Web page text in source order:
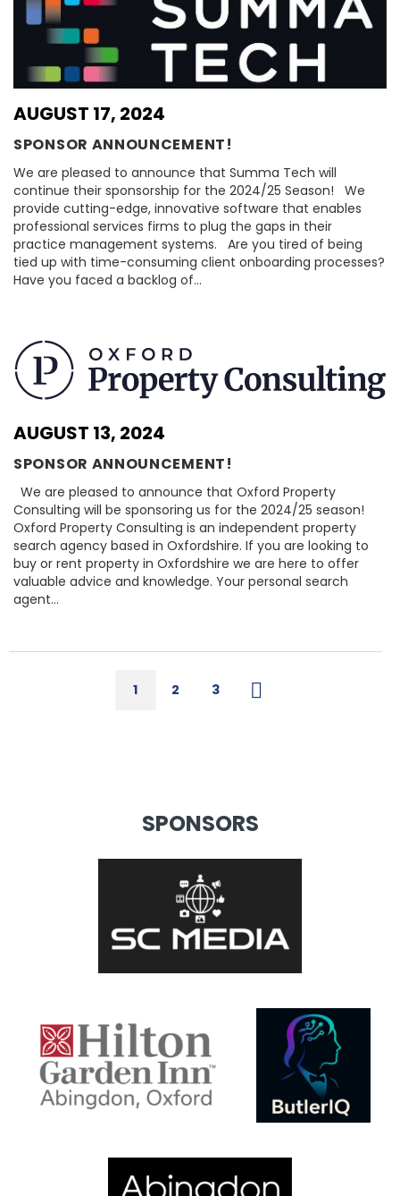
AUGUST 17, 2024
SPONSOR ANNOUNCEMENT!
We are pleased to announce that Summa Tech will
continue their sponsorship for the 2024/25 Season! We
provide cutting-edge, innovative software that enables
professional services firms to plug the gaps in their
practice management systems. Are you tired of being
tied up with time-consuming client onboarding processes?
Have you faced a backlog of…
AUGUST 13, 2024
SPONSOR ANNOUNCEMENT!
We are pleased to announce that Oxford Property
Consulting will be sponsoring us for the 2024/25 season!
Oxford Property Consulting is an independent property
search agency based in Oxfordshire. If you are looking to
buy or rent property in Oxfordshire we are here to offer
valuable advice and knowledge. Your personal search
agent…
1 2 3
SPONSORS